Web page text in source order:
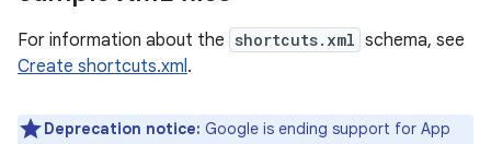
For information about the shortcuts.xml schema, see
Create shortcuts.xml.
Deprecation notice: Google is ending support for App